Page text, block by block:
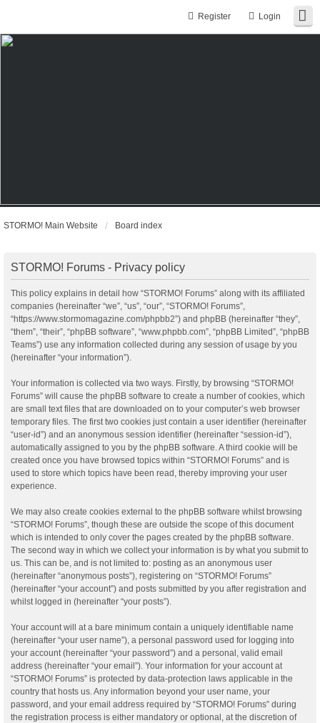
Login
Register
STORMO! Main Website Board index
STORMO! Forums - Privacy policy
This policy explains in detail how “STORMO! Forums” along with its affiliated
companies (hereinafter “we”, “us”, “our”, “STORMO! Forums”,
“https://www.stormomagazine.com/phpbb2”) and phpBB (hereinafter “they”,
“them”, “their”, “phpBB software”, “www.phpbb.com”, “phpBB Limited”, “phpBB
Teams”) use any information collected during any session of usage by you
(hereinafter “your information”).
Your information is collected via two ways. Firstly, by browsing “STORMO!
Forums” will cause the phpBB software to create a number of cookies, which
are small text files that are downloaded on to your computer’s web browser
temporary files. The first two cookies just contain a user identifier (hereinafter
“user-id”) and an anonymous session identifier (hereinafter “session-id”),
automatically assigned to you by the phpBB software. A third cookie will be
created once you have browsed topics within “STORMO! Forums” and is
used to store which topics have been read, thereby improving your user
experience.
We may also create cookies external to the phpBB software whilst browsing
“STORMO! Forums”, though these are outside the scope of this document
which is intended to only cover the pages created by the phpBB software.
The second way in which we collect your information is by what you submit to
us. This can be, and is not limited to: posting as an anonymous user
(hereinafter “anonymous posts”), registering on “STORMO! Forums”
(hereinafter “your account”) and posts submitted by you after registration and
whilst logged in (hereinafter “your posts”).
Your account will at a bare minimum contain a uniquely identifiable name
(hereinafter “your user name”), a personal password used for logging into
your account (hereinafter “your password”) and a personal, valid email
address (hereinafter “your email”). Your information for your account at
“STORMO! Forums” is protected by data-protection laws applicable in the
country that hosts us. Any information beyond your user name, your
password, and your email address required by “STORMO! Forums” during
the registration process is either mandatory or optional, at the discretion of